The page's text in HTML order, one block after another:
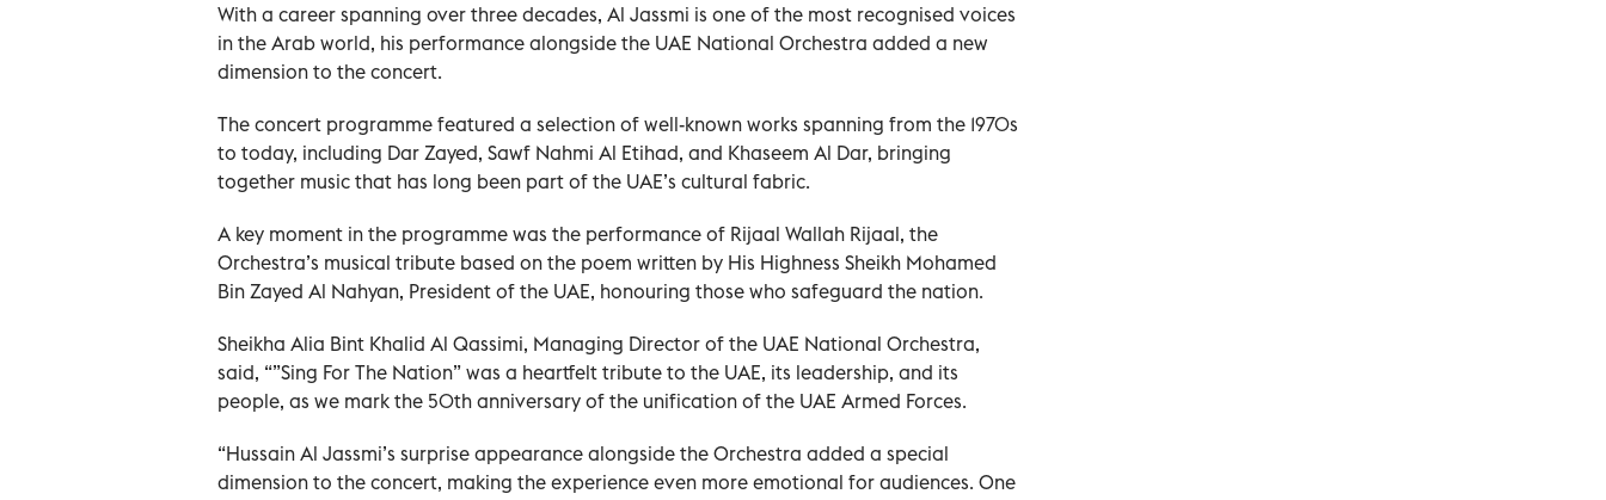
With a career spanning over three decades, Al Jassmi is one of the most recognised voices
in the Arab world, his performance alongside the UAE National Orchestra added a new
dimension to the concert.
The concert programme featured a selection of well-known works spanning from the 1970s
to today, including Dar Zayed, Sawf Nahmi Al Etihad, and Khaseem Al Dar, bringing
together music that has long been part of the UAE’s cultural fabric.
A key moment in the programme was the performance of Rijaal Wallah Rijaal, the
Orchestra’s musical tribute based on the poem written by His Highness Sheikh Mohamed
Bin Zayed Al Nahyan, President of the UAE, honouring those who safeguard the nation.
Sheikha Alia Bint Khalid Al Qassimi, Managing Director of the UAE National Orchestra,
said, “”Sing For The Nation” was a heartfelt tribute to the UAE, its leadership, and its
people, as we mark the 50th anniversary of the unification of the UAE Armed Forces.
“Hussain Al Jassmi’s surprise appearance alongside the Orchestra added a special
dimension to the concert, making the experience even more emotional for audiences. One